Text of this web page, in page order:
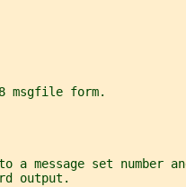
msgfile form.
a message set number
output.